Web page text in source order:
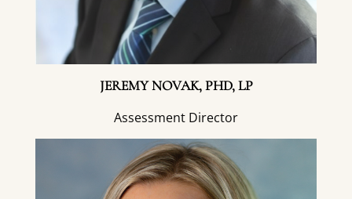
JEREMY NOVAK, PHD, LP
Assessment Director